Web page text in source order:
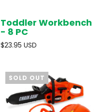
Toddler Workbench
- 8 PC
$23.95 USD
SOLD OUT